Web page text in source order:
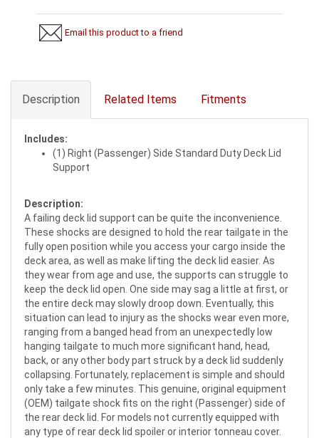
Email this product to a friend
Description Related Items Fitments
Includes:
(1) Right (Passenger) Side Standard Duty Deck Lid
Support
Description:
A failing deck lid support can be quite the inconvenience.
These shocks are designed to hold the rear tailgate in the
fully open position while you access your cargo inside the
deck area, as well as make lifting the deck lid easier. As
they wear from age and use, the supports can struggle to
keep the deck lid open. One side may sag a little at first, or
the entire deck may slowly droop down. Eventually, this
situation can lead to injury as the shocks wear even more,
ranging from a banged head from an unexpectedly low
hanging tailgate to much more significant hand, head,
back, or any other body part struck by a deck lid suddenly
collapsing. Fortunately, replacement is simple and should
only take a few minutes. This genuine, original equipment
(OEM) tailgate shock fits on the right (Passenger) side of
the rear deck lid. For models not currently equipped with
any type of rear deck lid spoiler or interior tonneau cover.